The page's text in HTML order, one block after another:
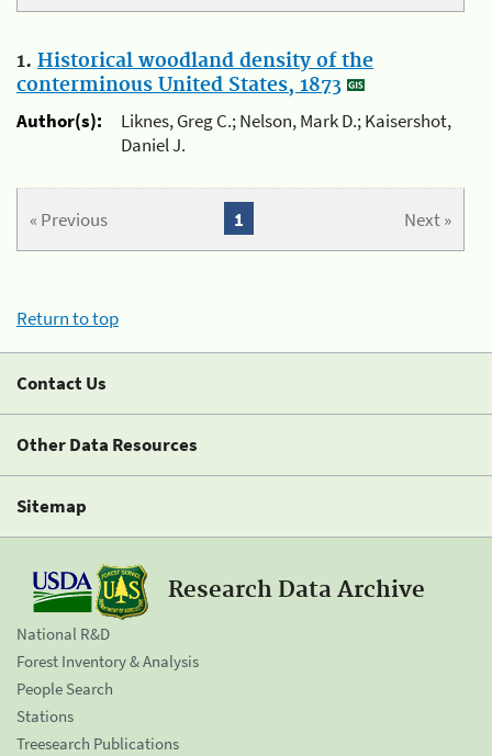
1. Historical woodland density of the
conterminous United States, 1873
Author(s):
Liknes, Greg C.; Nelson, Mark D.; Kaisershot,
Daniel J.
« Previous Next »
1
Return to top
Contact Us
Other Data Resources
Sitemap
Research Data Archive
National R&D
Forest Inventory & Analysis
People Search
Stations
Treesearch Publications